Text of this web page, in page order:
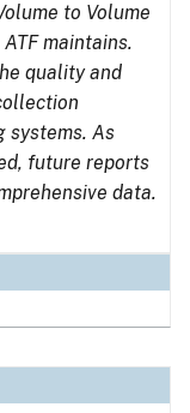
to Volume
maintains.
quality and
systems. As
future reports
data.